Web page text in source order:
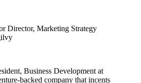
Director, Marketing Strategy
Business Development at
backed company that incents